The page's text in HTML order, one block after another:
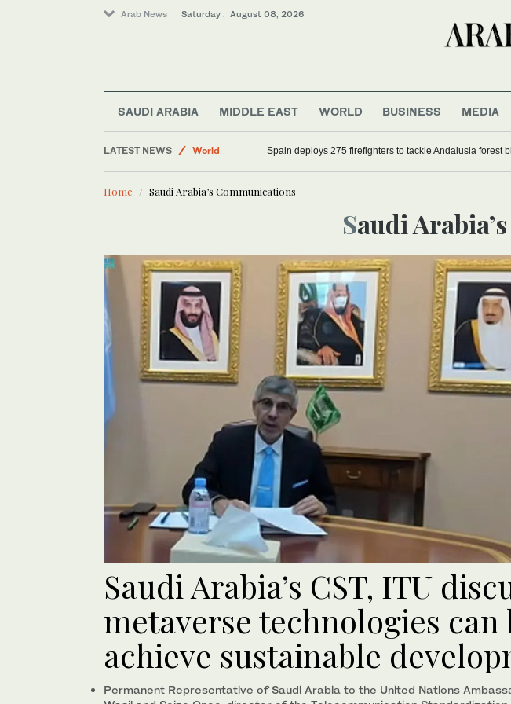
Arab News Saturday . August 08, 2026
SAUDI ARABIA MIDDLE EAST WORLD BUSINESS MEDIA
LATEST NEWS
World
Saudi Arabia
Middle East
Spain deploys 275 firefighters to tackle Andalusia forest
Home Saudi Arabia’s Communications
Saudi
Saudi Arabia’s CST, ITU
metaverse technologies can
achieve sustainable
Permanent Representative of Saudi Arabia to the United Nations